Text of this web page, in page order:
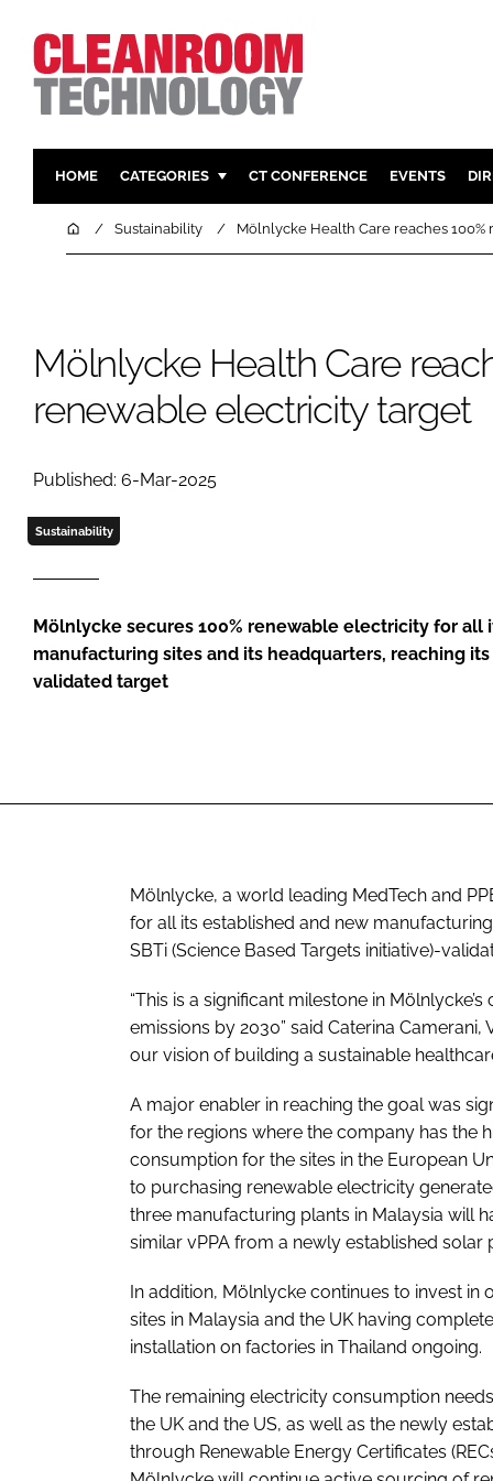
HOME CATEGORIES
PHARMACEUTICAL
COMPANY NEWS
DESIGN &
HVAC
CT CONFERENCE EVENTS
HomeSustainability Mölnlycke Health Care reaches
Mölnlycke Health Care
renewable electricity target
Published: 6-Mar-2025
Sustainability
Mölnlycke secures 100% renewable electricity for all
manufacturing sites and its headquarters, reaching
validated target
Mölnlycke, a world leading MedTech and
for all its established and new
SBTi (Science Based Targets initiative)-
“This is a significant milestone in
emissions by 2030” said Caterina
our vision of building a sustainable
A major enabler in reaching the goal was
for the regions where the company has the
consumption for the sites in the European
to purchasing renewable electricity
three manufacturing plants in Malaysia will
similar vPPA from a newly established
In addition, Mölnlycke continues to invest
sites in Malaysia and the UK having
installation on factories in Thailand ongoing.
The remaining electricity consumption
the UK and the US, as well as the newly
through Renewable Energy Certificates